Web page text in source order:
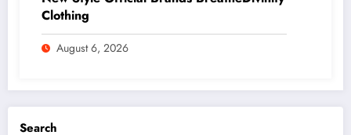
Clothing
August 6, 2026
Search